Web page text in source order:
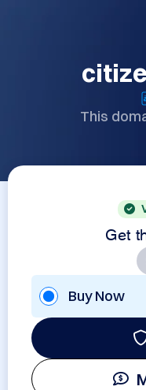
This
Get
Buy Now